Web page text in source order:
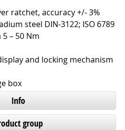
ratchet, accuracy +/- 3%
steel DIN-3122; ISO 6789
– 50 Nm
and locking mechanism
box
Info
group